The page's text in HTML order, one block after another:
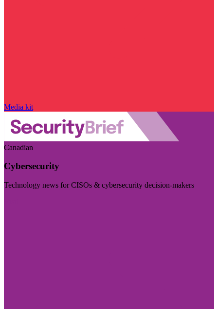
Media kit
Canadian
Cybersecurity
Technology news for CISOs & cybersecurity decision-makers